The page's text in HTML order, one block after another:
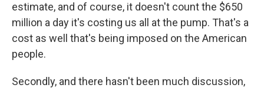
estimate, and of course, it doesn't count the $650
million a day it's costing us all at the pump. That's a
cost as well that's being imposed on the American
people.
Secondly, and there hasn't been much discussion,